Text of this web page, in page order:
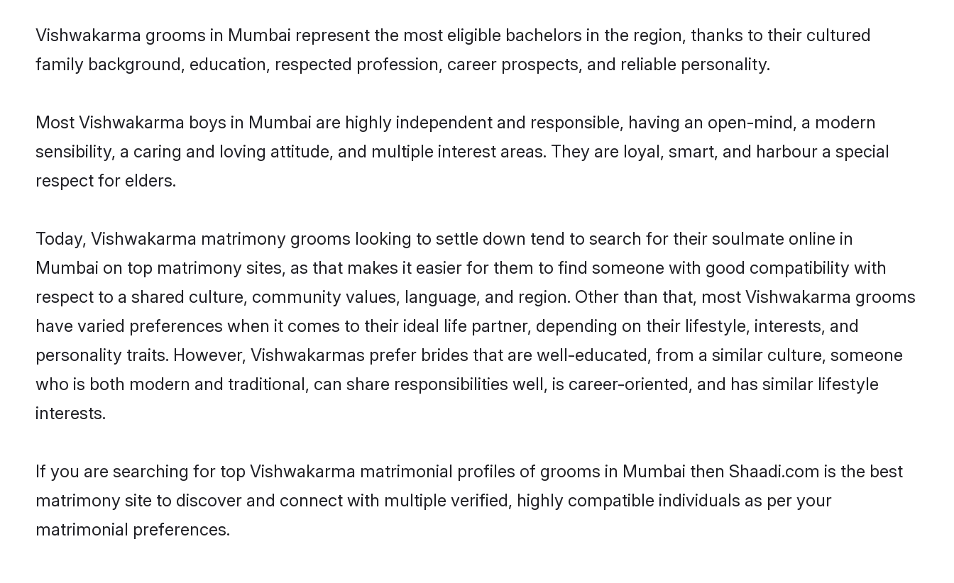
Vishwakarma grooms in Mumbai represent the most eligible bachelors in the region, thanks to their cultured
family background, education, respected profession, career prospects, and reliable personality.
Most Vishwakarma boys in Mumbai are highly independent and responsible, having an open-mind, a modern
sensibility, a caring and loving attitude, and multiple interest areas. They are loyal, smart, and harbour a special
respect for elders.
Today, Vishwakarma matrimony grooms looking to settle down tend to search for their soulmate online in
Mumbai on top matrimony sites, as that makes it easier for them to find someone with good compatibility with
respect to a shared culture, community values, language, and region. Other than that, most Vishwakarma grooms
have varied preferences when it comes to their ideal life partner, depending on their lifestyle, interests, and
personality traits. However, Vishwakarmas prefer brides that are well-educated, from a similar culture, someone
who is both modern and traditional, can share responsibilities well, is career-oriented, and has similar lifestyle
interests.
If you are searching for top Vishwakarma matrimonial profiles of grooms in Mumbai then Shaadi.com is the best
matrimony site to discover and connect with multiple verified, highly compatible individuals as per your
matrimonial preferences.